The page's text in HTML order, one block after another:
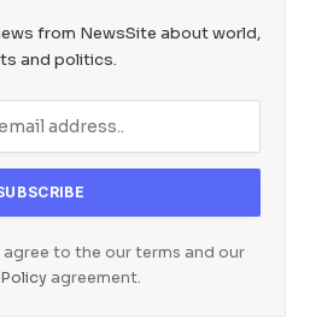
from NewsSite about world,
and politics.
agree to the our terms and our
agreement.